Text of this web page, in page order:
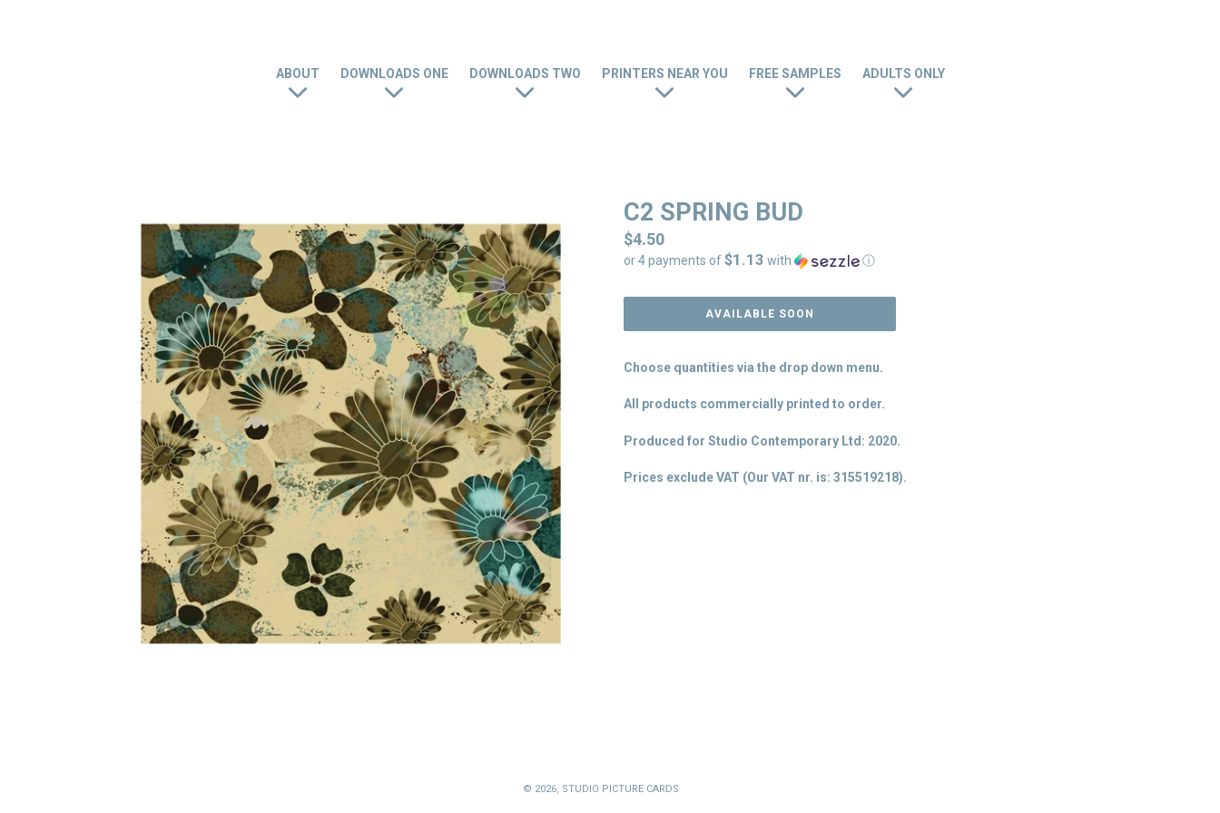
ABOUT DOWNLOADS ONE DOWNLOADS TWO PRINTERS NEAR YOU FREE SAMPLES ADULTS ONLY
C2 SPRING BUD
Regular
price
$4.50
or 4 payments of$1.13 with ⓘ
AVAILABLE SOON
Choose quantities via the drop down menu.
All products commercially printed to order.
Produced for Studio Contemporary Ltd: 2020.
Prices exclude VAT (Our VAT nr. is: 315519218).
© 2026, STUDIO PICTURE CARDS